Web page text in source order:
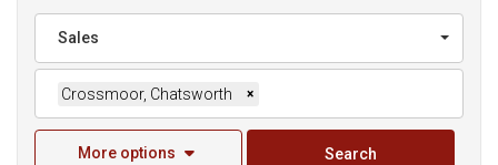
Sales
Crossmoor, Chatsworth ×
More options Search